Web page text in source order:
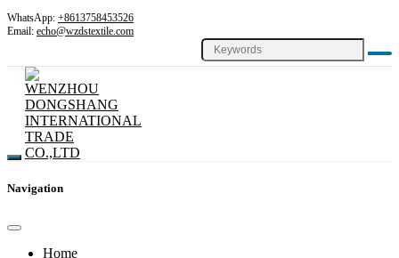
WhatsApp: +8613758453526
Email: echo@wzdstextile.com
Navigation
Home